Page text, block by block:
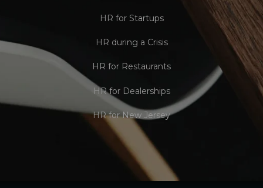
HR for Startups
HR during a Crisis
HR for Restaurants
HR for Dealerships
HR for New Jersey